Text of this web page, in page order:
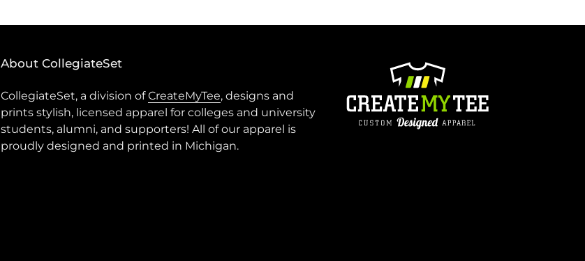
About CollegiateSet
CollegiateSet, a division ofCreateMyTee, designs and
prints stylish, licensed apparel for colleges and university
students, alumni, and supporters! All of our apparel is
proudly designed and printed in Michigan.